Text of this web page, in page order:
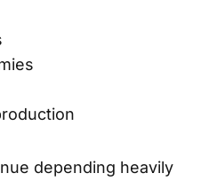
depending heavily